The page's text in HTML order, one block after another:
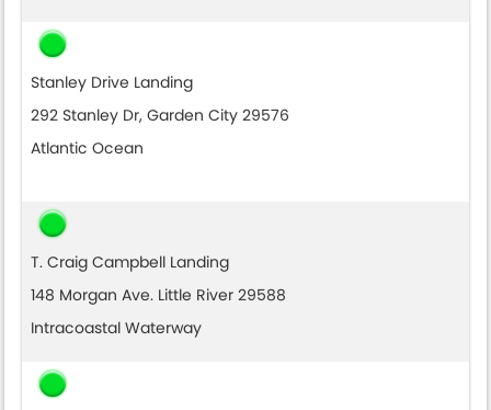
Stanley Drive Landing
292 Stanley Dr, Garden City 29576
Atlantic Ocean
T. Craig Campbell Landing
148 Morgan Ave. Little River 29588
Intracoastal Waterway